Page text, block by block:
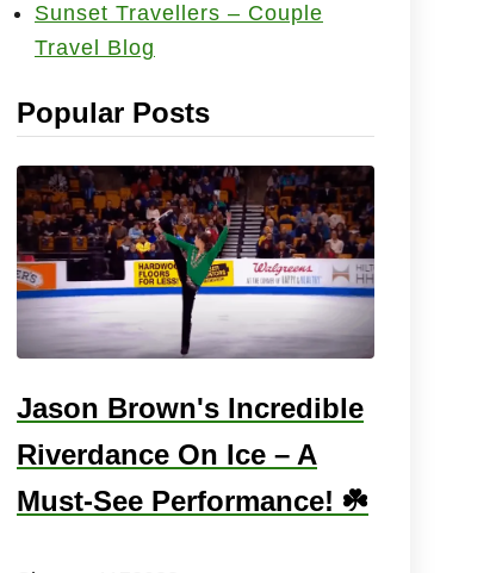
e
Sunset Travellers – Couple
Travel Blog
Popular Posts
Jason Brown's Incredible
Riverdance On Ice – A
Must-See Performance! ☘️